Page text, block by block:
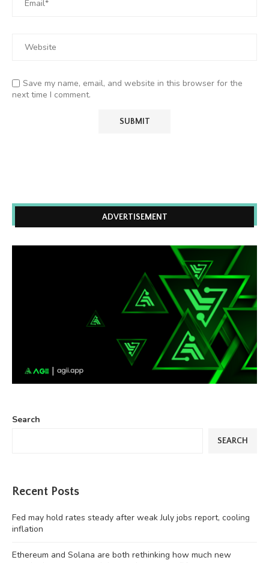
Save my name, email, and website in this browser for the
next time I comment.
ADVERTISEMENT
Search
SEARCH
Recent Posts
Fed may hold rates steady after weak July jobs report, cooling
inflation
Ethereum and Solana are both rethinking how much new